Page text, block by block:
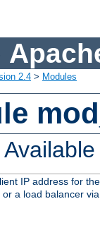
2.4 > Modules
IP address for
a load balancer